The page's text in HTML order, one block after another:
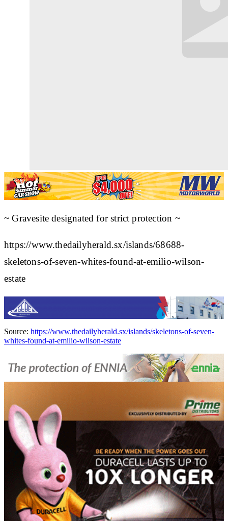
~ Gravesite designated for strict protection ~
https://www.thedailyherald.sx/islands/68688-
skeletons-of-seven-whites-found-at-emilio-wilson-
estate
Source: https://www.thedailyherald.sx/islands/skeletons-of-seven-
whites-found-at-emilio-wilson-estate